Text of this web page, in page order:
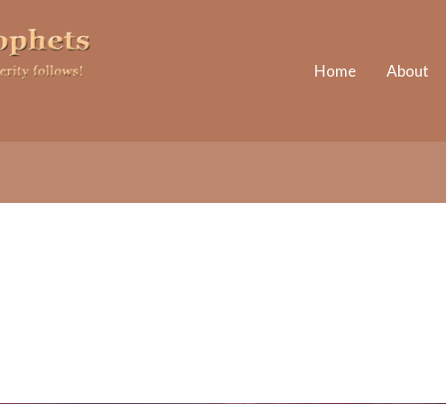
Home
About